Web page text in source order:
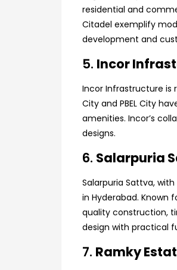
residential and
Citadel exemplify
development and
5. Incor
Incor Infrastructure is
City and PBEL City
amenities. Incor’s
designs.
6. Salarpuria
Salarpuria Sattva,
in Hyderabad. Known
quality construction,
design with practical
7. Ramky